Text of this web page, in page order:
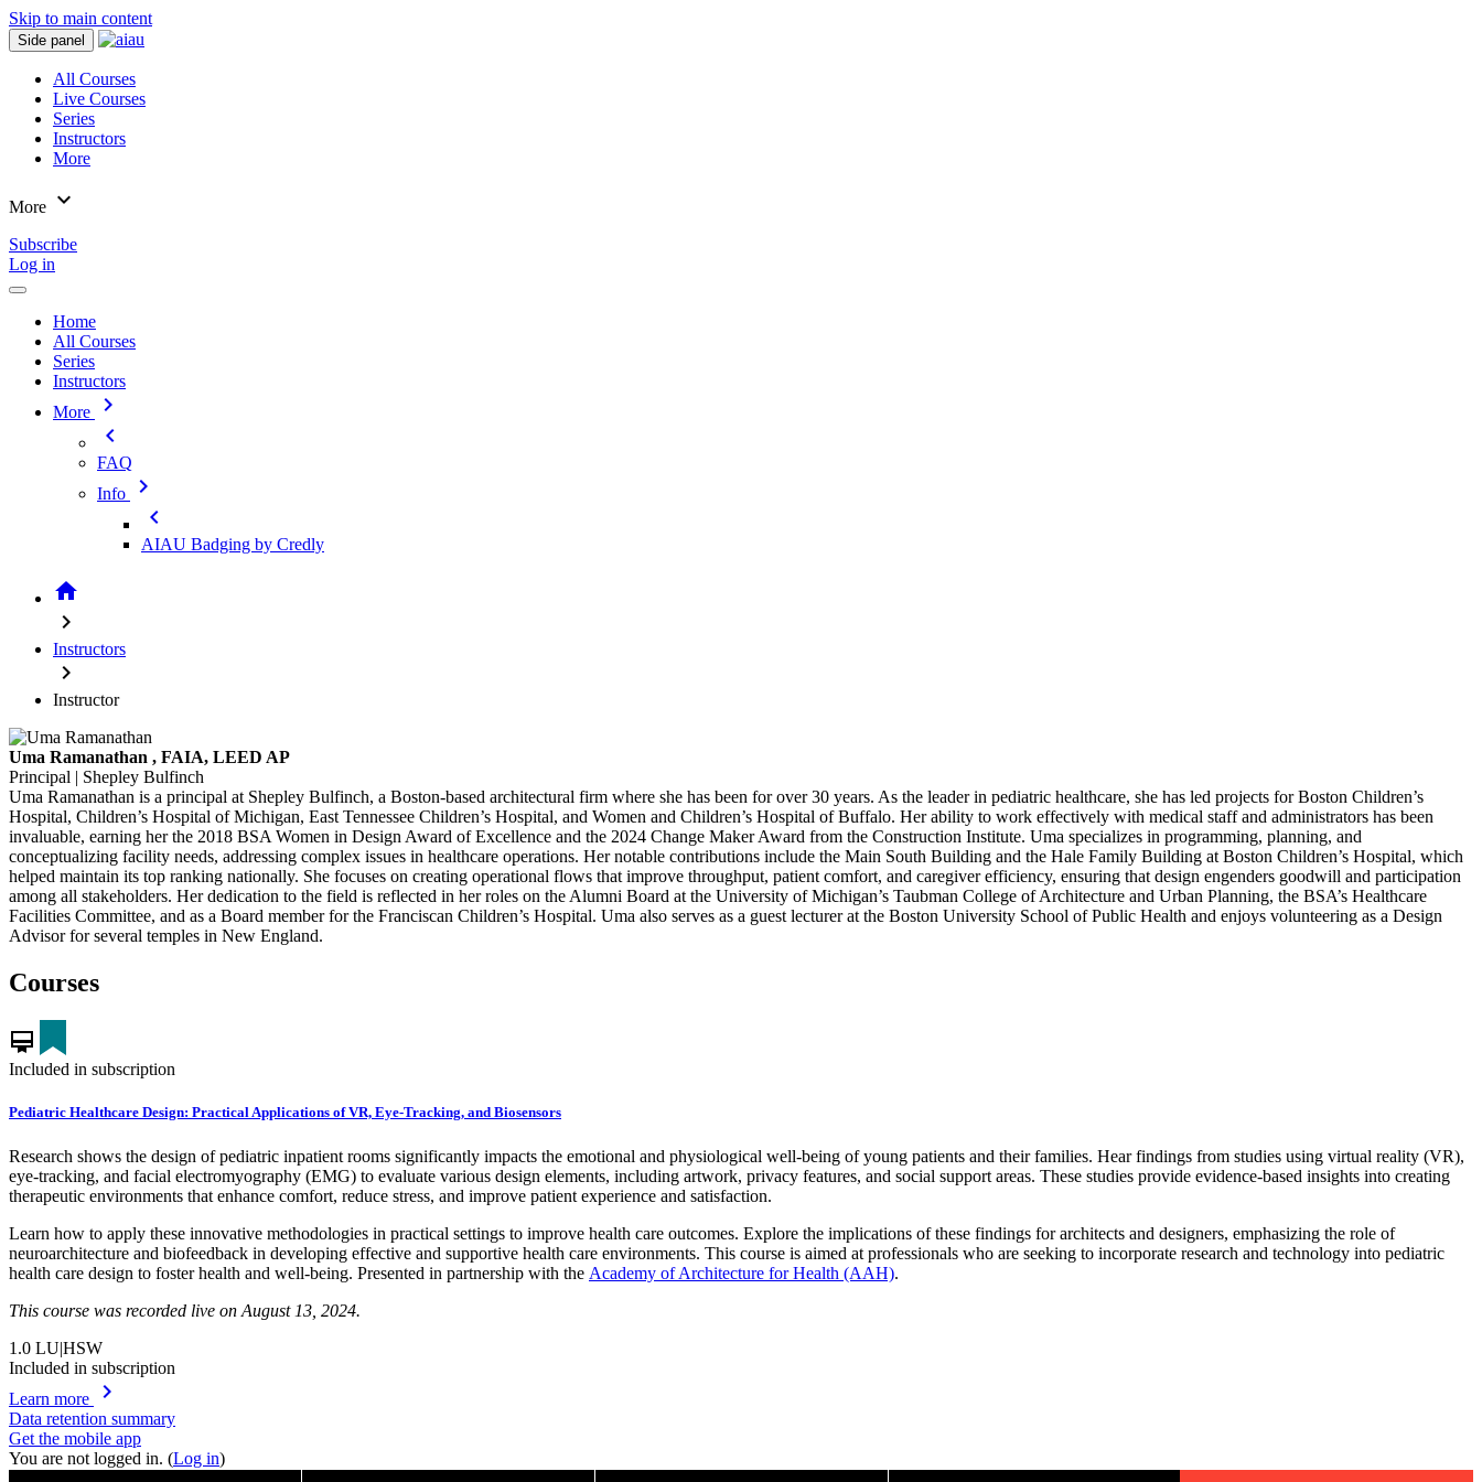
Skip to main content
Side panel
All Courses
Live Courses
Series
Instructors
More
More expand_more
Subscribe
Log in
Home
All Courses
Series
Instructors
More
chevron_right
chevron_left
FAQ
Info
chevron_right
chevron_left
AIAU Badging by Credly
home
chevron_right
Instructors
chevron_right
Instructor
Uma Ramanathan , FAIA, LEED AP
Principal | Shepley Bulfinch
Uma Ramanathan is a principal at Shepley Bulfinch, a Boston-based architectural firm where she has been for over 30 years. As the leader in pediatric healthcare, she has led projects for Boston Children’s
Hospital, Children’s Hospital of Michigan, East Tennessee Children’s Hospital, and Women and Children’s Hospital of Buffalo. Her ability to work effectively with medical staff and administrators has been
invaluable, earning her the 2018 BSA Women in Design Award of Excellence and the 2024 Change Maker Award from the Construction Institute. Uma specializes in programming, planning, and
conceptualizing facility needs, addressing complex issues in healthcare operations. Her notable contributions include the Main South Building and the Hale Family Building at Boston Children’s Hospital, which
helped maintain its top ranking nationally. She focuses on creating operational flows that improve throughput, patient comfort, and caregiver efficiency, ensuring that design engenders goodwill and participation
among all stakeholders. Her dedication to the field is reflected in her roles on the Alumni Board at the University of Michigan’s Taubman College of Architecture and Urban Planning, the BSA’s Healthcare
Facilities Committee, and as a Board member for the Franciscan Children’s Hospital. Uma also serves as a guest lecturer at the Boston University School of Public Health and enjoys volunteering as a Design
Advisor for several temples in New England.
Courses
card_membership
Included in subscription
Pediatric Healthcare Design: Practical Applications of VR, Eye-Tracking, and Biosensors
Research shows the design of pediatric inpatient rooms significantly impacts the emotional and physiological well-being of young patients and their families. Hear findings from studies using virtual reality (VR),
eye-tracking, and facial electromyography (EMG) to evaluate various design elements, including artwork, privacy features, and social support areas. These studies provide evidence-based insights into creating
therapeutic environments that enhance comfort, reduce stress, and improve patient experience and satisfaction.
Learn how to apply these innovative methodologies in practical settings to improve health care outcomes. Explore the implications of these findings for architects and designers, emphasizing the role of
neuroarchitecture and biofeedback in developing effective and supportive health care environments. This course is aimed at professionals who are seeking to incorporate research and technology into pediatric
health care design to foster health and well-being. Presented in partnership with the Academy of Architecture for Health (AAH).
This course was recorded live on August 13, 2024.
1.0 LU|HSW
Included in subscription
Learn more
chevron_right
Data retention summary
Get the mobile app
You are not logged in. (Log in)